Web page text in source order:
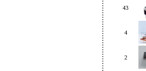
43
4
2